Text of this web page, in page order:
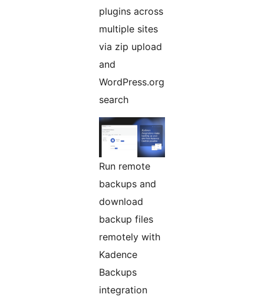
plugins across
multiple sites
via zip upload
and
WordPress.org
search
Run remote
backups and
download
backup files
remotely with
Kadence
Backups
integration